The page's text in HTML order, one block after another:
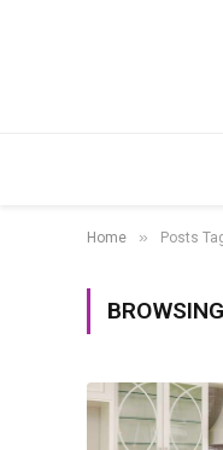
Home » Posts